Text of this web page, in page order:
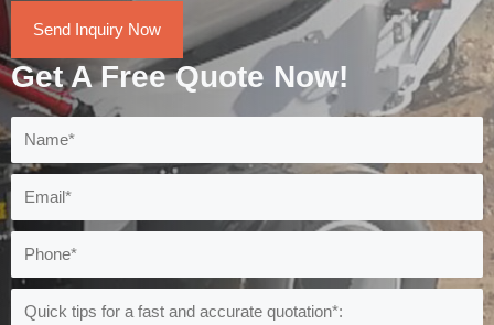
Send Inquiry Now
Get A Free Quote Now!